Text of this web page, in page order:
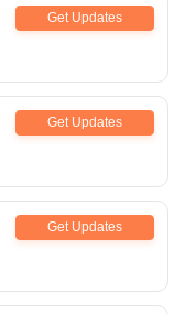
Get Updates
Get Updates
Get Updates